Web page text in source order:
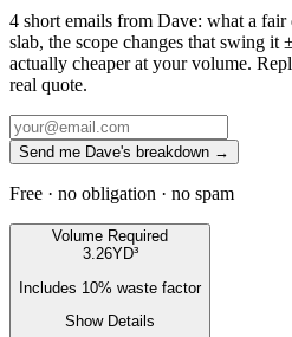
4 short emails from Dave: what a
slab, the scope changes that swing
actually cheaper at your volume.
real quote.
Send me Dave's breakdown →
Free · no obligation · no spam
Volume Required
3.26YD³
Includes 10% waste factor
Show Details